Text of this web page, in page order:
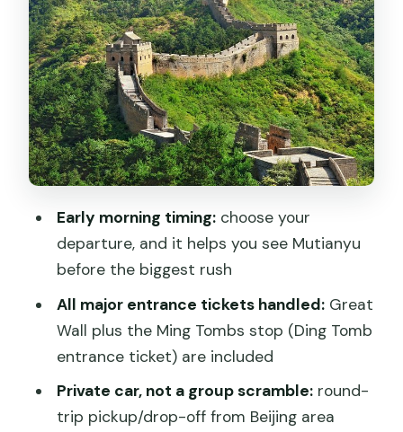
Cable car and toboggan tickets: plan
your extra choices
Ming Tombs (Ming Shishan Ling): seeing
the imperial burial complex
Language options: driver-only vs
English guide support
The value check: what $126 covers and
what you’ll pay extra
A realistic timeline: how the day feels
What to pack for Mutianyu walking
weather
Best for who: families, couples, first-
timers
Early morning timing:choose your
departure, and it helps you see Mutianyu
before the biggest rush
All major entrance tickets handled:Great
Wall plus the Ming Tombs stop (Ding Tomb
entrance ticket) are included
Private car, not a group scramble:round-
trip pickup/drop-off from Beijing area